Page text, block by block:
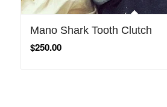
Mano Shark Tooth Clutch
$250.00